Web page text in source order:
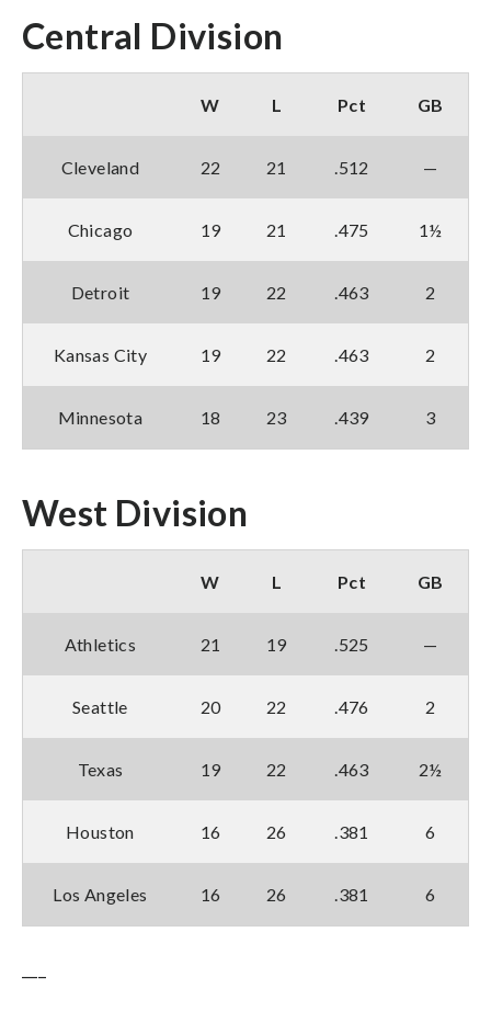
Central Division
W L Pct GB
Cleveland 22 21 .512 —
Chicago 19 21 .475 1½
Detroit 19 22 .463 2
Kansas City 19 22 .463 2
Minnesota 18 23 .439 3
West Division
W L Pct GB
Athletics 21 19 .525 —
Seattle 20 22 .476 2
Texas 19 22 .463 2½
Houston 16 26 .381 6
Los Angeles 16 26 .381 6